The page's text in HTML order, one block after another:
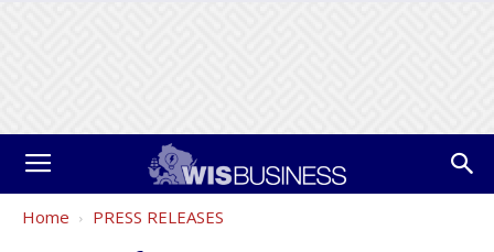
Home PRESS RELEASES